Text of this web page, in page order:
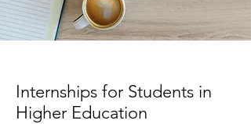
Internships for Students in
Higher Education